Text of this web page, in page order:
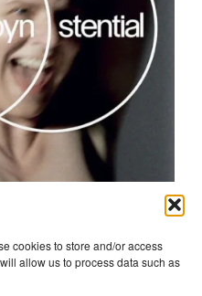
cookies to store and/or access
allow us to process data such as